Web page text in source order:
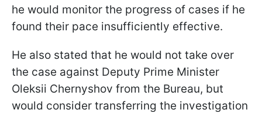
he would monitor the progress of cases if he
found their pace insufficiently effective.
He also stated that he would not take over
the case against Deputy Prime Minister
Oleksii Chernyshov from the Bureau, but
would consider transferring the investigation